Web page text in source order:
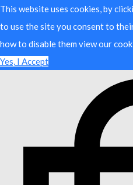
This website uses cookies, by
to use the site you consent to
how to disable them view our
Yes, I Accept